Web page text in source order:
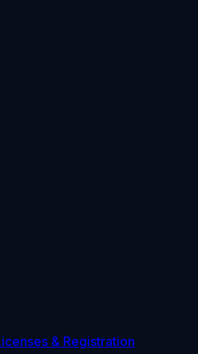
& Registration